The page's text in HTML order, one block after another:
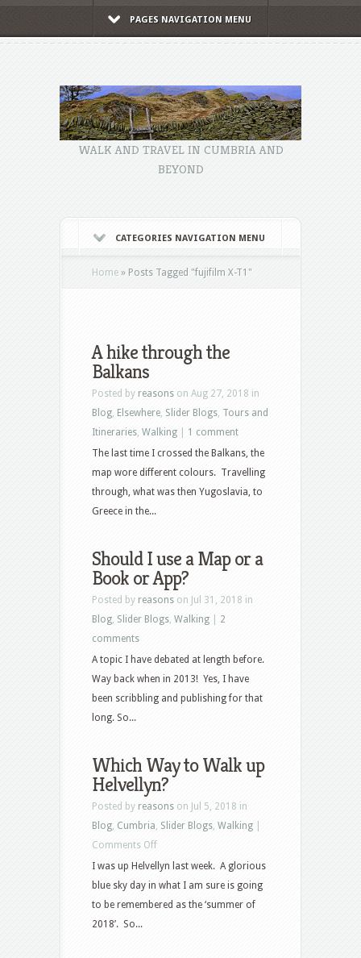
PAGES NAVIGATION MENU
WALK AND TRAVEL IN CUMBRIA AND
BEYOND
CATEGORIES NAVIGATION MENU
Home » Posts Tagged "fujifilm X-T1"
A hike through the
Balkans
Posted by reasons on Aug 27, 2018 in
Blog, Elsewhere, Slider Blogs, Tours and
Itineraries, Walking
1 comment
The last time I crossed the Balkans, the
map wore different colours. Travelling
through, what was then Yugoslavia, to
Greece in the...
Should I use a Map or a
Book or App?
Posted by reasons on Jul 31, 2018 in
Blog, Slider Blogs, Walking
2
comments
A topic I have debated at length before.
Way back when in 2013! Yes, I have
been scribbling and publishing for that
long. So...
Which Way to Walk up
Helvellyn?
Posted by reasons on Jul 5, 2018 in
Blog, Cumbria, Slider Blogs, Walking
Comments Offon
Which
Way
to
I was up Helvellyn last week. A glorious
blue sky day in what I am sure is going
to be remembered as the ‘summer of
2018’. So...